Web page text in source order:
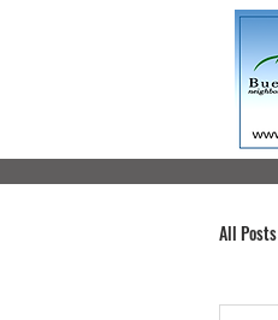
All Posts